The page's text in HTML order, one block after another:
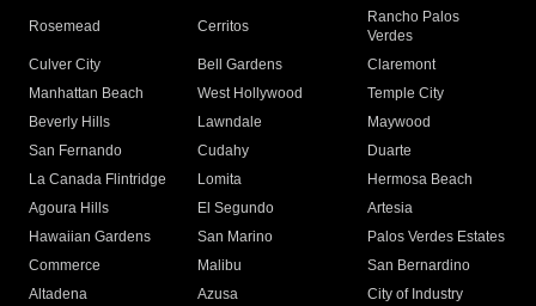
Rosemead Cerritos
Rancho Palos
Verdes
Culver City
Bell Gardens
Claremont
Manhattan Beach
West Hollywood
Temple City
Beverly Hills
Lawndale
Maywood
San Fernando
Cudahy
Duarte
La Canada Flintridge
Lomita
Hermosa Beach
Agoura Hills
El Segundo
Artesia
Hawaiian Gardens
San Marino
Palos Verdes Estates
Commerce
Malibu
San Bernardino
Altadena
Azusa
City of Industry